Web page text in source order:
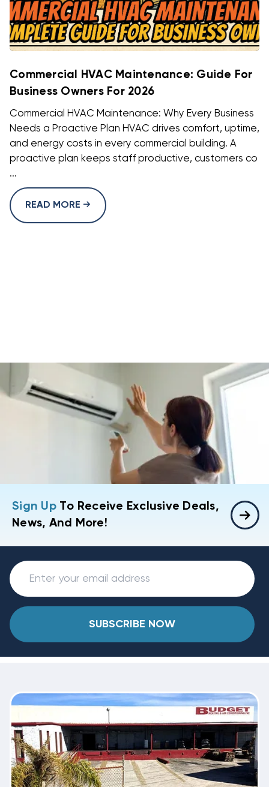
Commercial HVAC Maintenance: Guide For
Business Owners For 2026
Commercial HVAC Maintenance: Why Every Business
Needs a Proactive Plan HVAC drives comfort, uptime,
and energy costs in every commercial building. A
proactive plan keeps staff productive, customers co
...
READ MORE
Sign UpTo Receive Exclusive Deals,
News, And More!
SUBSCRIBE NOW